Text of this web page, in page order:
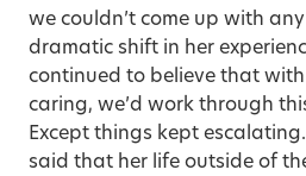
we couldn’t come up with
dramatic shift in her
continued to believe that
caring, we’d work through
Except things kept
said that her life outside of